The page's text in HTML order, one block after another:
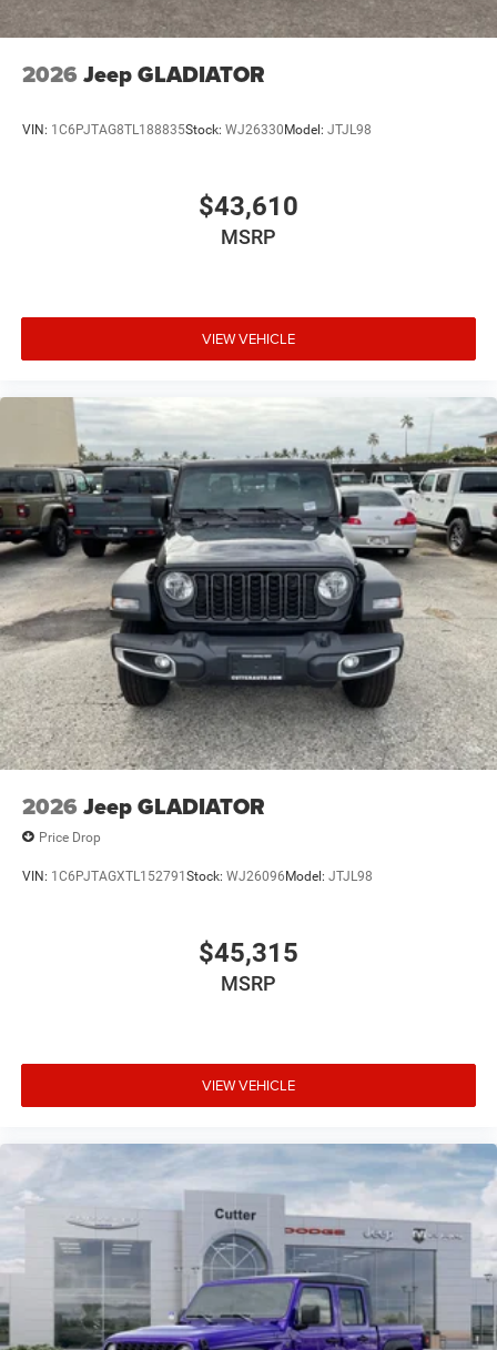
2026 Jeep GLADIATOR
VIN: 1C6PJTAG8TL188835Stock: WJ26330Model: JTJL98
$43,610
MSRP
VIEW VEHICLE
2026 Jeep GLADIATOR
Price Drop
VIN: 1C6PJTAGXTL152791Stock: WJ26096Model: JTJL98
$45,315
MSRP
VIEW VEHICLE